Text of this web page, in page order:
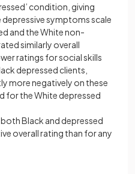
condition, giving
symptoms scale
and the White non-
similarly overall
ratings for social skills
depressed clients,
more negatively on these
for the White depressed
Black and depressed
overall rating than for any